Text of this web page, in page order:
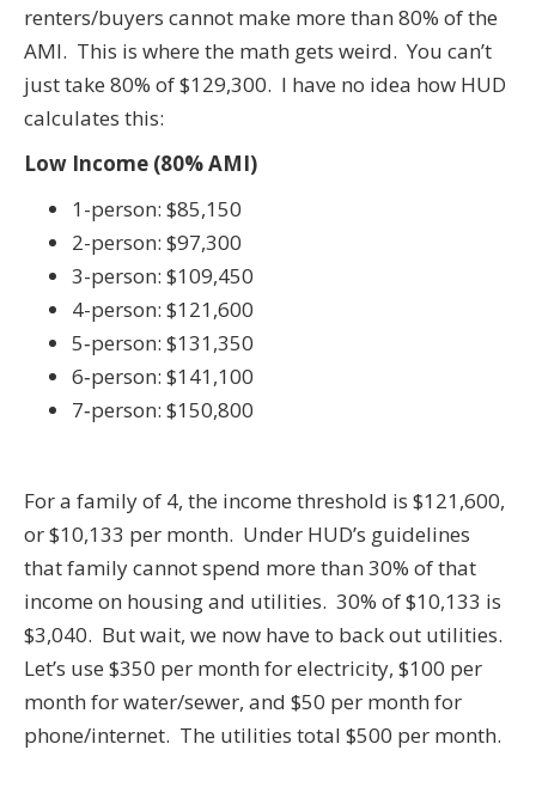
renters/buyers cannot make more than 80% of the
AMI. This is where the math gets weird. You can’t
just take 80% of $129,300. I have no idea how HUD
calculates this:
Low Income (80% AMI)
1-person: $85,150
2-person: $97,300
3-person: $109,450
4-person: $121,600
5‑person: $131,350
6‑person: $141,100
7‑person: $150,800
For a family of 4, the income threshold is $121,600,
or $10,133 per month. Under HUD’s guidelines
that family cannot spend more than 30% of that
income on housing and utilities. 30% of $10,133 is
$3,040. But wait, we now have to back out utilities.
Let’s use $350 per month for electricity, $100 per
month for water/sewer, and $50 per month for
phone/internet. The utilities total $500 per month.